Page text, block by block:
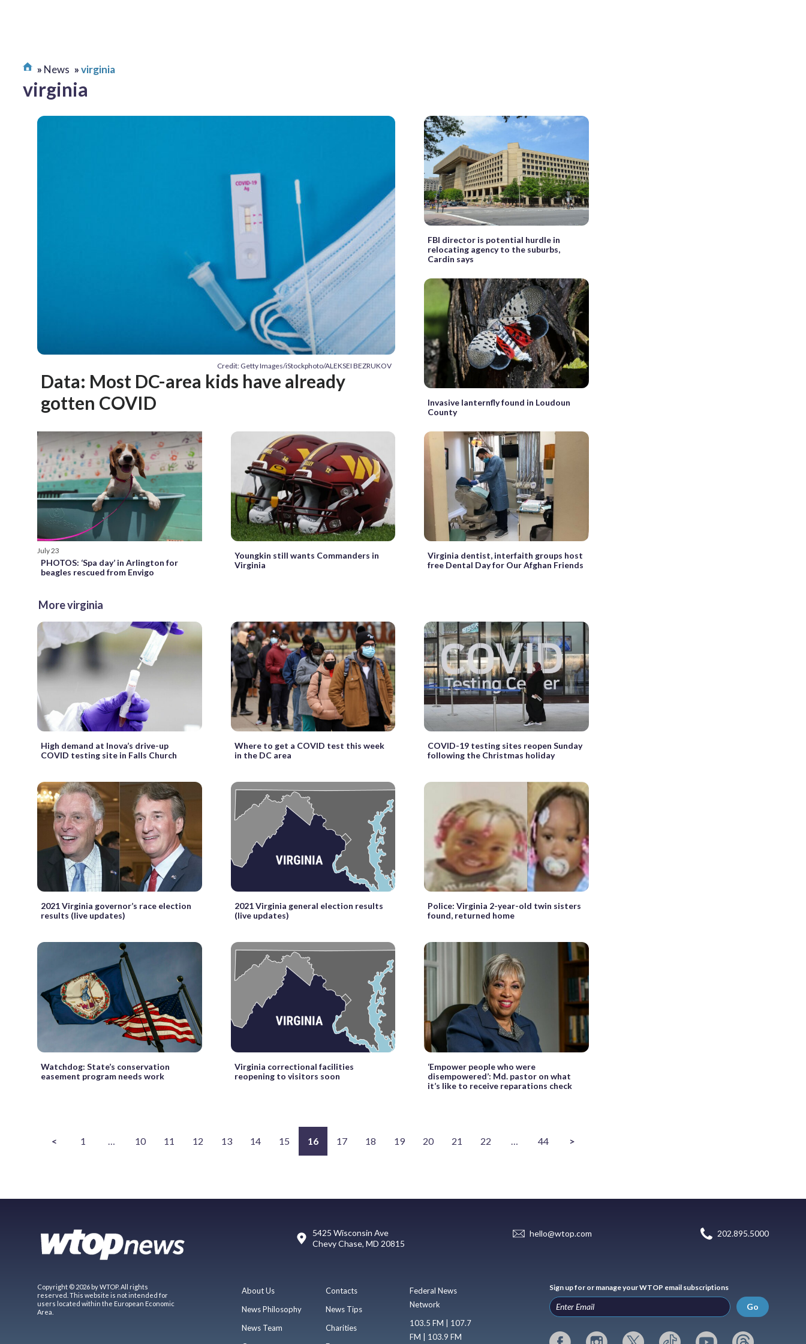
News virginia
virginia
Credit: Getty Images/iStockphoto/ALEKSEI BEZRUKOV
Data: Most DC-area kids have already
gotten COVID
FBI director is potential hurdle in
relocating agency to the suburbs,
Cardin says
Invasive lanternfly found in Loudoun
County
July 23
PHOTOS: ‘Spa day’ in Arlington for
beagles rescued from Envigo
Youngkin still wants Commanders in
Virginia
Virginia dentist, interfaith groups host
free Dental Day for Our Afghan Friends
More virginia
High demand at Inova’s drive-up
COVID testing site in Falls Church
Where to get a COVID test this week
in the DC area
COVID-19 testing sites reopen Sunday
following the Christmas holiday
2021 Virginia governor’s race election
results (live updates)
2021 Virginia general election results
(live updates)
Police: Virginia 2-year-old twin sisters
found, returned home
Watchdog: State’s conservation
easement program needs work
Virginia correctional facilities
reopening to visitors soon
‘Empower people who were
disempowered’: Md. pastor on what
it’s like to receive reparations check
< 1 10 11 12 13 14 15 16 17 18 19 20 21 22 44 >
5425 Wisconsin Ave
Chevy Chase, MD 20815
hello@wtop.com 202.895.5000
Copyright © 2026 by WTOP. All rights
reserved. This website is not intended for
users located within the European Economic
Area.
About Us
News Philosophy
News Team
Contacts
News Tips
Charities
Federal News
Network
103.5 FM | 107.7
FM | 103.9 FM
Sign up for or manage your WTOP email subscriptions
Go